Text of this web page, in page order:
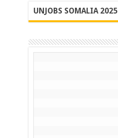
UNJOBS SOMALIA 2025